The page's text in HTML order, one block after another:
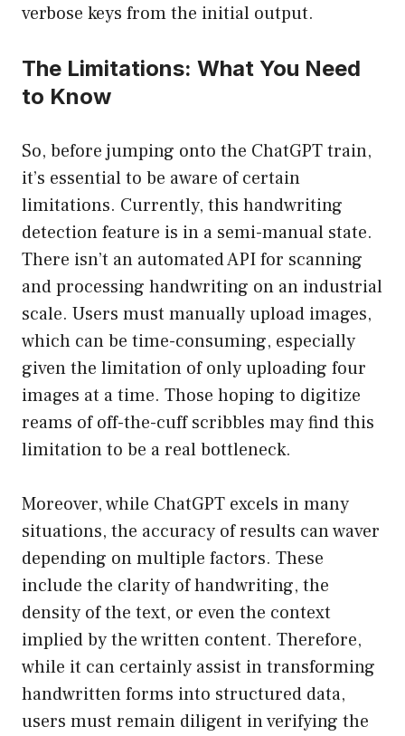
verbose keys from the initial output.
The Limitations: What You Need
to Know
So, before jumping onto the ChatGPT train,
it’s essential to be aware of certain
limitations. Currently, this handwriting
detection feature is in a semi-manual state.
There isn’t an automated API for scanning
and processing handwriting on an industrial
scale. Users must manually upload images,
which can be time-consuming, especially
given the limitation of only uploading four
images at a time. Those hoping to digitize
reams of off-the-cuff scribbles may find this
limitation to be a real bottleneck.
Moreover, while ChatGPT excels in many
situations, the accuracy of results can waver
depending on multiple factors. These
include the clarity of handwriting, the
density of the text, or even the context
implied by the written content. Therefore,
while it can certainly assist in transforming
handwritten forms into structured data,
users must remain diligent in verifying the